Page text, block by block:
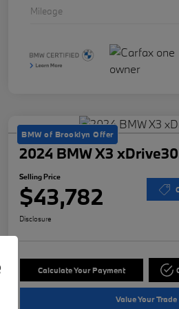
Mileage
BMW of Brooklyn Offer
2024 BMW X3
Selling Price
$43,782
Disclosure
Calculate Your Payment
Value Your Trade